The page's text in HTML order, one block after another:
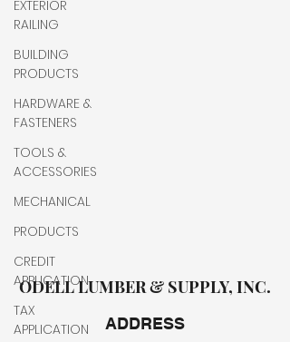
EXTERIOR
RAILING
BUILDING
PRODUCTS
HARDWARE &
FASTENERS
TOOLS &
ACCESSORIES
MECHANICAL
PRODUCTS
CREDIT
APPLICATION
TAX
APPLICATION
ODELL LUMBER & SUPPLY, INC.
ADDRESS